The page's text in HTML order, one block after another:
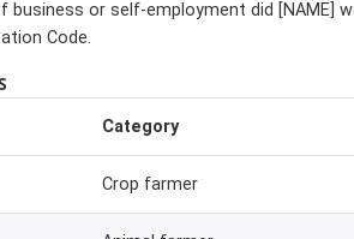
business or self-employment did [NAME]
Code.
Category
Crop farmer